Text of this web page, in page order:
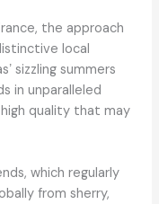
the approach
local
sizzling summers
in unparalleled
quality that may
which regularly
from sherry,